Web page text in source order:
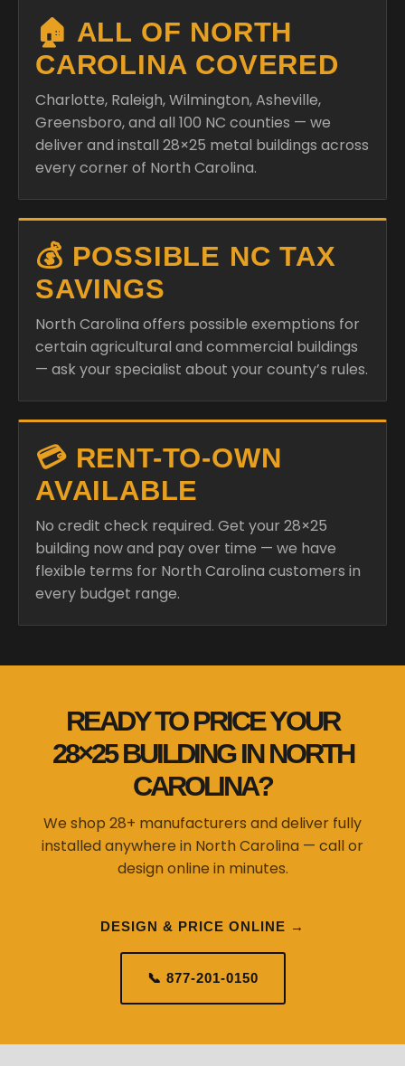
🏠 ALL OF NORTH
CAROLINA COVERED
Charlotte, Raleigh, Wilmington, Asheville,
Greensboro, and all 100 NC counties — we
deliver and install 28×25 metal buildings across
every corner of North Carolina.
💰 POSSIBLE NC TAX
SAVINGS
North Carolina offers possible exemptions for
certain agricultural and commercial buildings
— ask your specialist about your county’s rules.
💳 RENT-TO-OWN
AVAILABLE
No credit check required. Get your 28×25
building now and pay over time — we have
flexible terms for North Carolina customers in
every budget range.
READY TO PRICE YOUR
28×25 BUILDING IN NORTH
CAROLINA?
We shop 28+ manufacturers and deliver fully
installed anywhere in North Carolina — call or
design online in minutes.
DESIGN & PRICE ONLINE →
📞 877-201-0150